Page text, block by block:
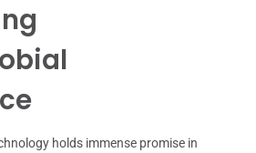
holds immense promise in